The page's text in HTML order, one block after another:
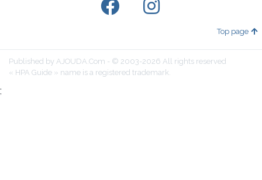
Top page
Published by AJOUDA.Com - © 2003-2026 All rights reserved
« HPA Guide » name is a registered trademark.
;